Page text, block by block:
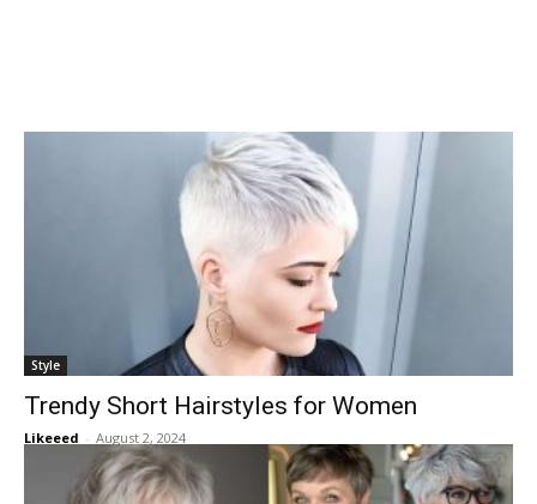
Style
Trendy Short Hairstyles for Women
Likeeed - August 2, 2024